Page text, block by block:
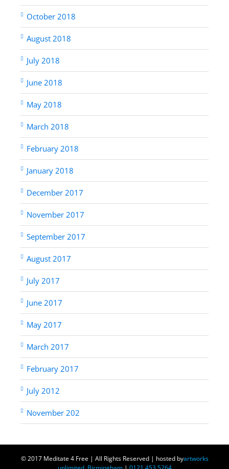
October 2018
August 2018
July 2018
June 2018
May 2018
March 2018
February 2018
January 2018
December 2017
November 2017
September 2017
August 2017
July 2017
June 2017
May 2017
March 2017
February 2017
July 2012
November 202
© 2017 Meditate 4 Free | All Rights Reserved | hosted byartworks